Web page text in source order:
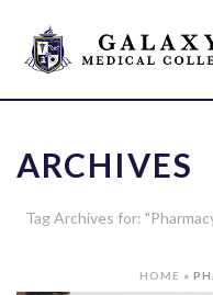
ARCHIVES
Tag Archives for:
HOME »